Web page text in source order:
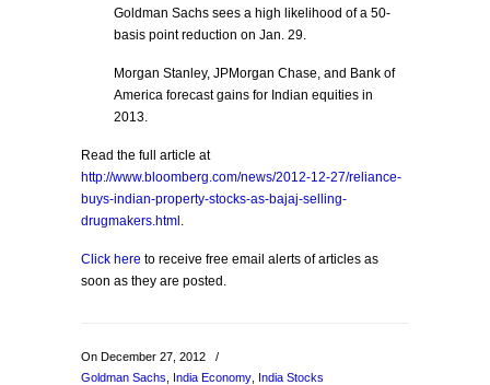
Goldman Sachs sees a high likelihood of a 50-
basis point reduction on Jan. 29.
Morgan Stanley, JPMorgan Chase, and Bank of
America forecast gains for Indian equities in
2013.
Read the full article at
http://www.bloomberg.com/news/2012-12-27/reliance-
buys-indian-property-stocks-as-bajaj-selling-
drugmakers.html .
Click here to receive free email alerts of articles as
soon as they are posted.
On December 27, 2012
/
Goldman Sachs
India Economy India Stocks